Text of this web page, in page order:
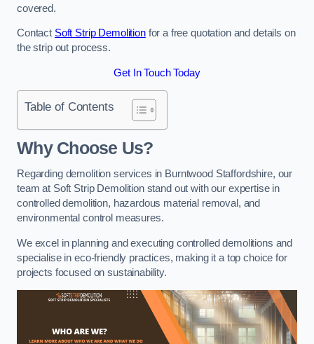
covered.
Contact Soft Strip Demolitionfor a free quotation and details on
the strip out process.
Get In Touch Today
Table of Contents
Why Choose Us?
Regarding demolition services in Burntwood Staffordshire, our
team at Soft Strip Demolition stand out with our expertise in
controlled demolition, hazardous material removal, and
environmental control measures.
We excel in planning and executing controlled demolitions and
specialise in eco-friendly practices, making it a top choice for
projects focused on sustainability.